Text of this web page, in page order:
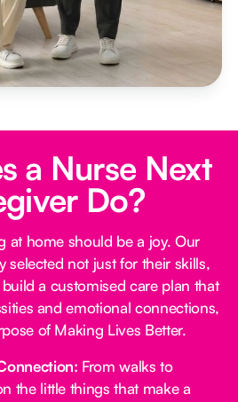
a Nurse Next
Do?
at home should be a joy. Our
selected not just for their skills,
a customised care plan that
and emotional connections,
of Making Lives Better.
From walks to
the little things that make a